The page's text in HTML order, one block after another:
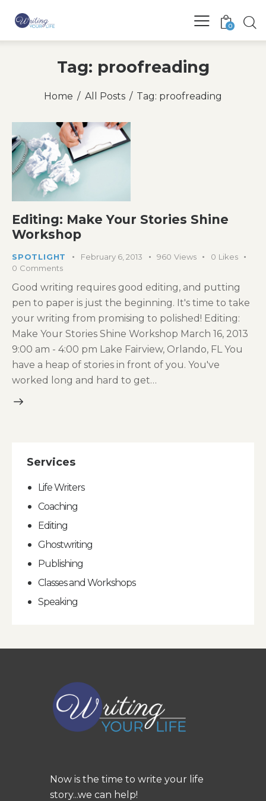
0
Tag: proofreading
Home All Posts Tag: proofreading
Editing: Make Your Stories Shine
Workshop
SPOTLIGHT February 6, 2013 960 Views 0 Likes
0 Comments
Good writing requires good editing, and putting
pen to paper is just the beginning. It's time to take
your writing from promising to polished! Editing:
Make Your Stories Shine Workshop March 16, 2013
9:00 am - 4:00 pm Lake Fairview, Orlando, FL You
have a heap of stories in front of you. You've
worked long and hard to get…
Services
Life Writers
Coaching
Editing
Ghostwriting
Publishing
Classes and Workshops
Speaking
Now is the time to write your life
story...we can help!